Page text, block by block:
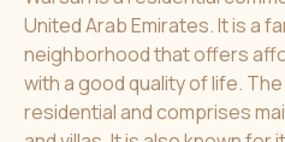
United Arab Emirates. It is a
neighborhood that offers
with a good quality of life.
residential and comprises